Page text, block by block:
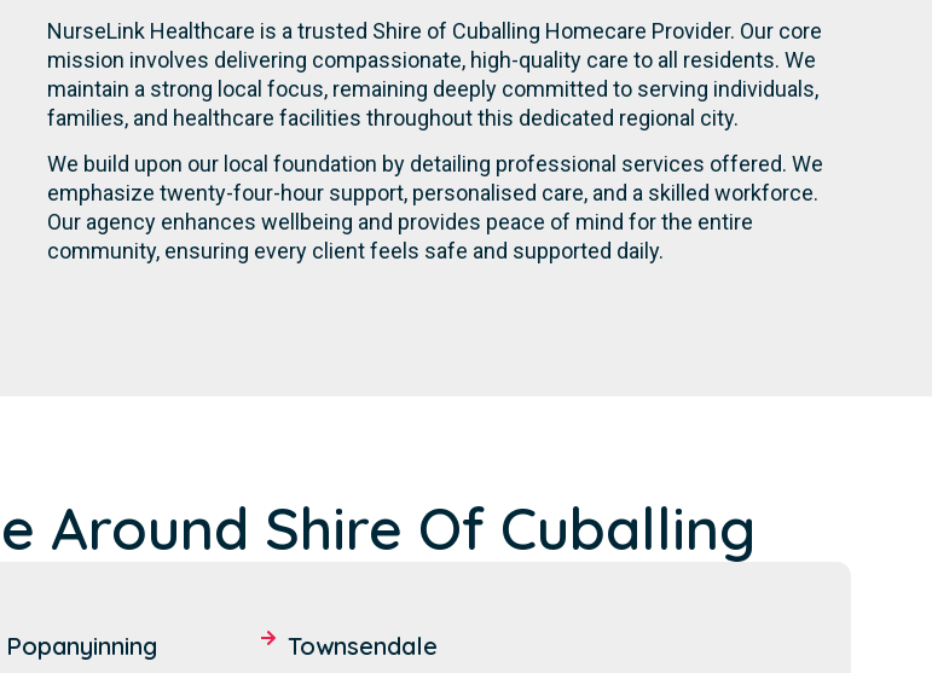
NurseLink Healthcare is a trusted Shire of Cuballing Homecare Provider. Our core
mission involves delivering compassionate, high-quality care to all residents. We
maintain a strong local focus, remaining deeply committed to serving individuals,
families, and healthcare facilities throughout this dedicated regional city.
We build upon our local foundation by detailing professional services offered. We
emphasize twenty-four-hour support, personalised care, and a skilled workforce.
Our agency enhances wellbeing and provides peace of mind for the entire
community, ensuring every client feels safe and supported daily.
Around Shire Of Cuballing
Popanyinning
Townsendale